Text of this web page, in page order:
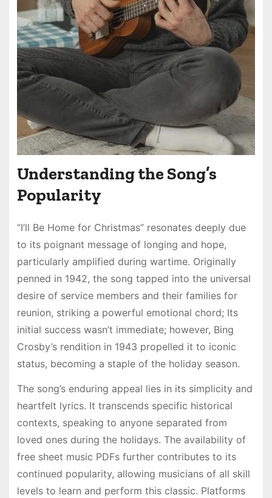
Understanding the Song’s
Popularity
“I’ll Be Home for Christmas” resonates deeply due
to its poignant message of longing and hope,
particularly amplified during wartime. Originally
penned in 1942, the song tapped into the universal
desire of service members and their families for
reunion, striking a powerful emotional chord; Its
initial success wasn’t immediate; however, Bing
Crosby’s rendition in 1943 propelled it to iconic
status, becoming a staple of the holiday season.
The song’s enduring appeal lies in its simplicity and
heartfelt lyrics. It transcends specific historical
contexts, speaking to anyone separated from
loved ones during the holidays. The availability of
free sheet music PDFs further contributes to its
continued popularity, allowing musicians of all skill
levels to learn and perform this classic. Platforms